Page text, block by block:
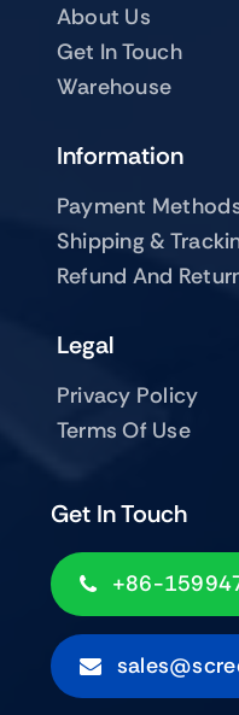
About Us
Get In Touch
Warehouse
Get In Touch
+86-
Information
Payment
Shipping &
Refund And
Legal
Privacy Policy
Terms Of Use